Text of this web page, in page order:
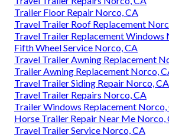
Trailer Floor Repair Norco, CA
Travel Trailer Roof Replacement
Travel Trailer Replacement Windows
Fifth Wheel Service Norco, CA
Travel Trailer Awning Replacement
Trailer Awning Replacement Norco,
Travel Trailer Siding Repair Norco, CA
Travel Trailer Repairs Norco, CA
Trailer Windows Replacement Norco,
Horse Trailer Repair Near Me Norco,
Travel Trailer Service Norco, CA